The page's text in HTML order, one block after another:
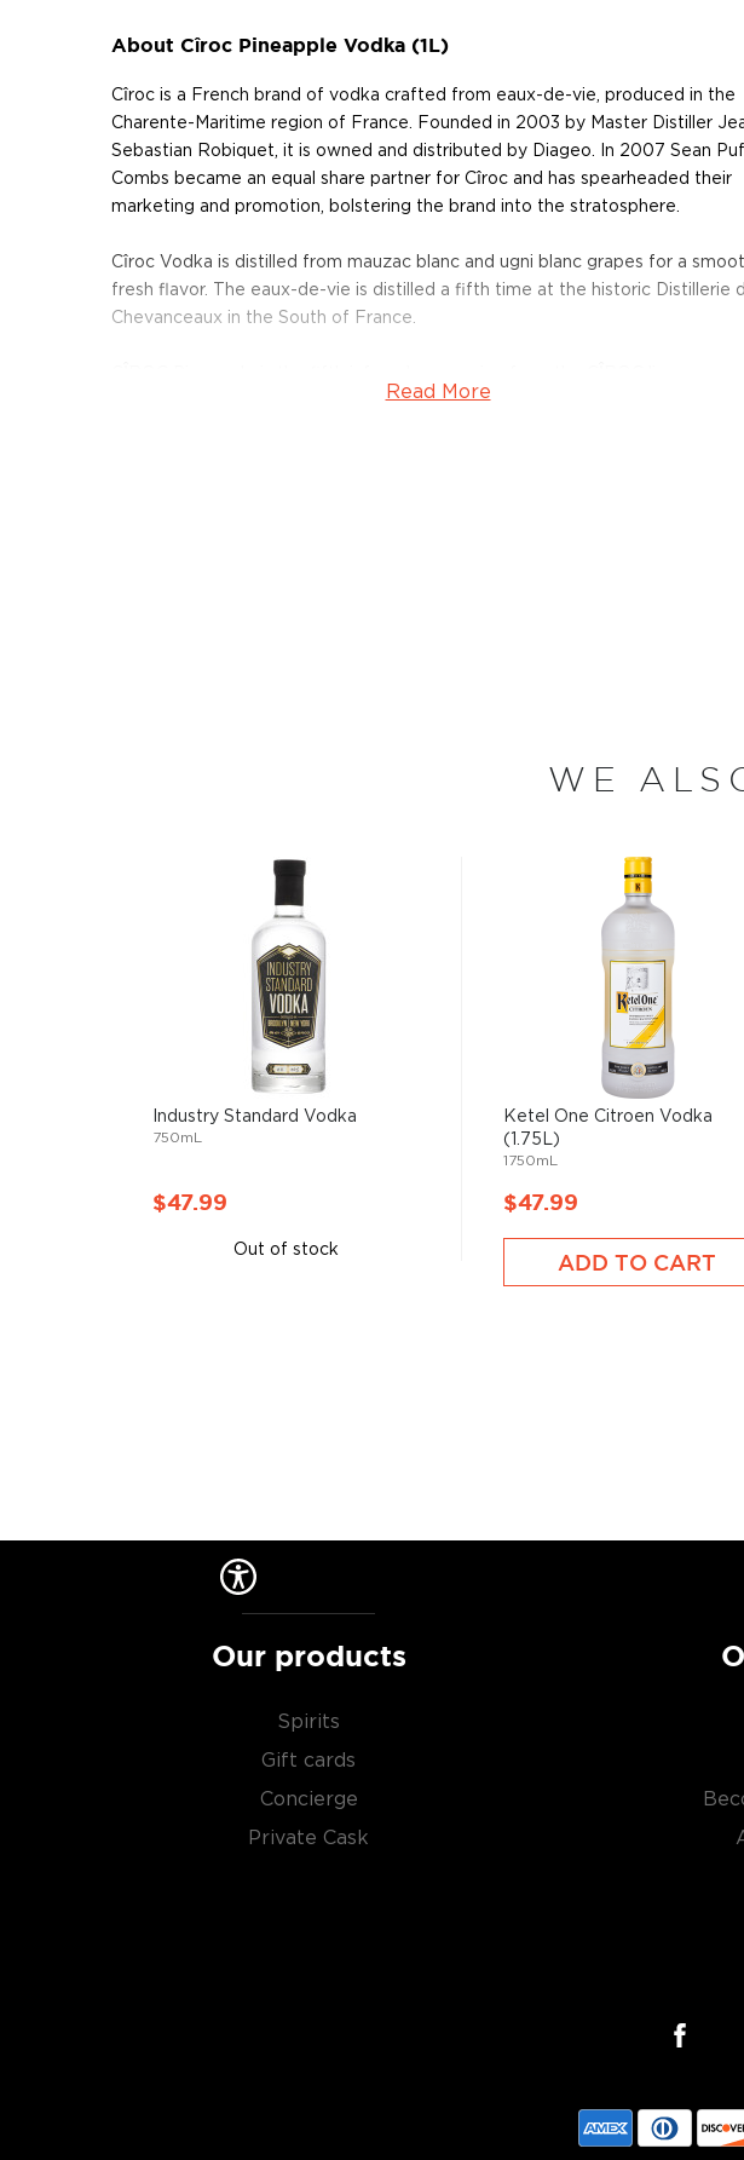
About Cîroc Pineapple Vodka (1L)
Cîroc is a French brand of vodka crafted from eaux-de-vie, produced in the
Charente-Maritime region of France. Founded in 2003 by Master Distiller
Sebastian Robiquet, it is owned and distributed by Diageo. In 2007 Sean
Combs became an equal share partner for Cîroc and has spearheaded their
marketing and promotion, bolstering the brand into the stratosphere.
Cîroc Vodka is distilled from mauzac blanc and ugni blanc grapes for a
fresh flavor. The eaux-de-vie is distilled a fifth time at the historic Distillerie
Chevanceaux in the South of France.
Distilled five times, and infused with sweet pineapple flavors, this vodka has
link its beginning to both Russia and Poland. But one thing is clear: this
somewhat simple spirit, first used as a medicinal concoction, has become one
of the most versatile drinks in the world.
It can be distilled from any type of grains, potatoes, or even grapes
Due to its simplicity, this unaged spirit's main flavor factor is the quality of
water and the ingredients used in the distillation process.
best-reviewed vodkas
, and explore our treasury ofbest vodka bottles under
Read More
WE
Industry Standard Vodka
750mL
$47.99
Out of stock
Ketel One Citroen Vodka
(1.75L)
1750mL
$47.99
ADD TO CART
Our products
Spirits
Gift cards
Concierge
Private Cask